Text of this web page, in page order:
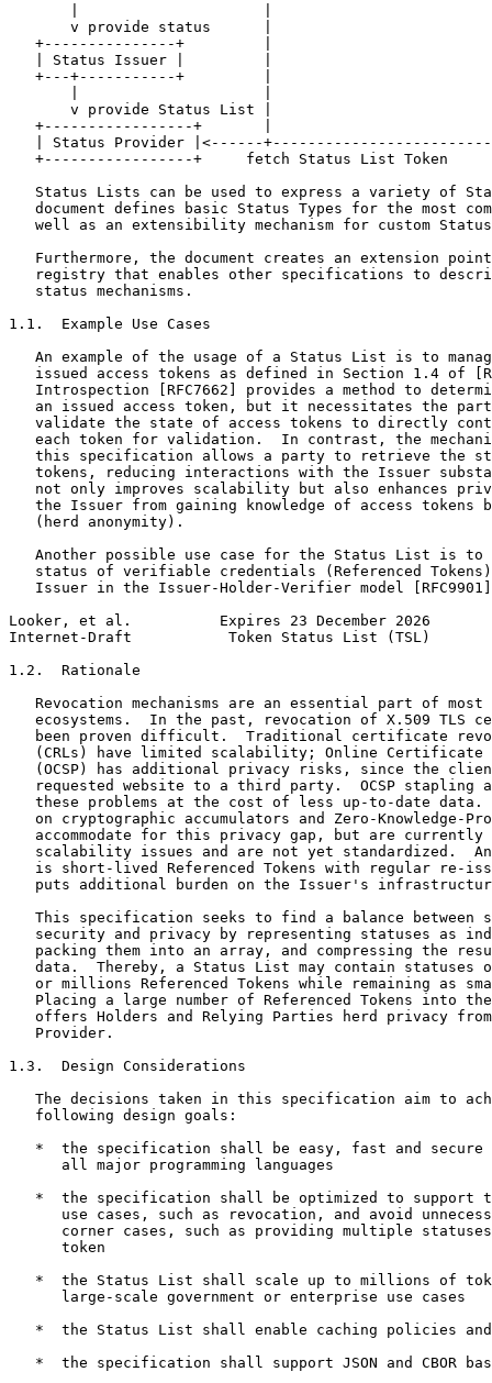
v provide status      |
+---------------+         |
| Status Issuer |         |
+---+-----------+         |
v provide Status List |
+-----------------+       |
| Status Provider |<------
   +-----------------+     fetch Status List Token
Status Lists can be used to express a variety of
document defines basic Status Types for the most
well as an extensibility mechanism for custom
Furthermore, the document creates an extension
registry that enables other specifications to
   status mechanisms.
1.1.  Example Use Cases
An example of the usage of a Status List is to
issued access tokens as defined in Section 1.4 of
Introspection [RFC7662] provides a method to
an issued access token, but it necessitates the
validate the state of access tokens to directly
each token for validation.  In contrast, the
this specification allows a party to retrieve the
tokens, reducing interactions with the Issuer
not only improves scalability but also enhances
the Issuer from gaining knowledge of access tokens
   (herd anonymity).
Another possible use case for the Status List is to
status of verifiable credentials (Referenced
Issuer in the Issuer-Holder-Verifier model
Looker, et al.          Expires 23 December 2026
Internet-Draft           Token Status List (TSL)
1.2.  Rationale
Revocation mechanisms are an essential part of most
ecosystems.  In the past, revocation of X.509 TLS
been proven difficult.  Traditional certificate
(CRLs) have limited scalability; Online Certificate
(OCSP) has additional privacy risks, since the
requested website to a third party.  OCSP stapling
these problems at the cost of less up-to-date data.
on cryptographic accumulators and Zero-Knowledge-
accommodate for this privacy gap, but are currently
scalability issues and are not yet standardized.
is short-lived Referenced Tokens with regular re-
puts additional burden on the Issuer's
This specification seeks to find a balance between
security and privacy by representing statuses as
packing them into an array, and compressing the
data.  Thereby, a Status List may contain statuses
or millions Referenced Tokens while remaining as
Placing a large number of Referenced Tokens into
offers Holders and Relying Parties herd privacy
   Provider.
1.3.  Design Considerations
The decisions taken in this specification aim to
   following design goals:
*  the specification shall be easy, fast and secure
      all major programming languages
*  the specification shall be optimized to support
use cases, such as revocation, and avoid
corner cases, such as providing multiple
      token
*  the Status List shall scale up to millions of
      large-scale government or enterprise use cases
*  the Status List shall enable caching policies
*  the specification shall support JSON and CBOR